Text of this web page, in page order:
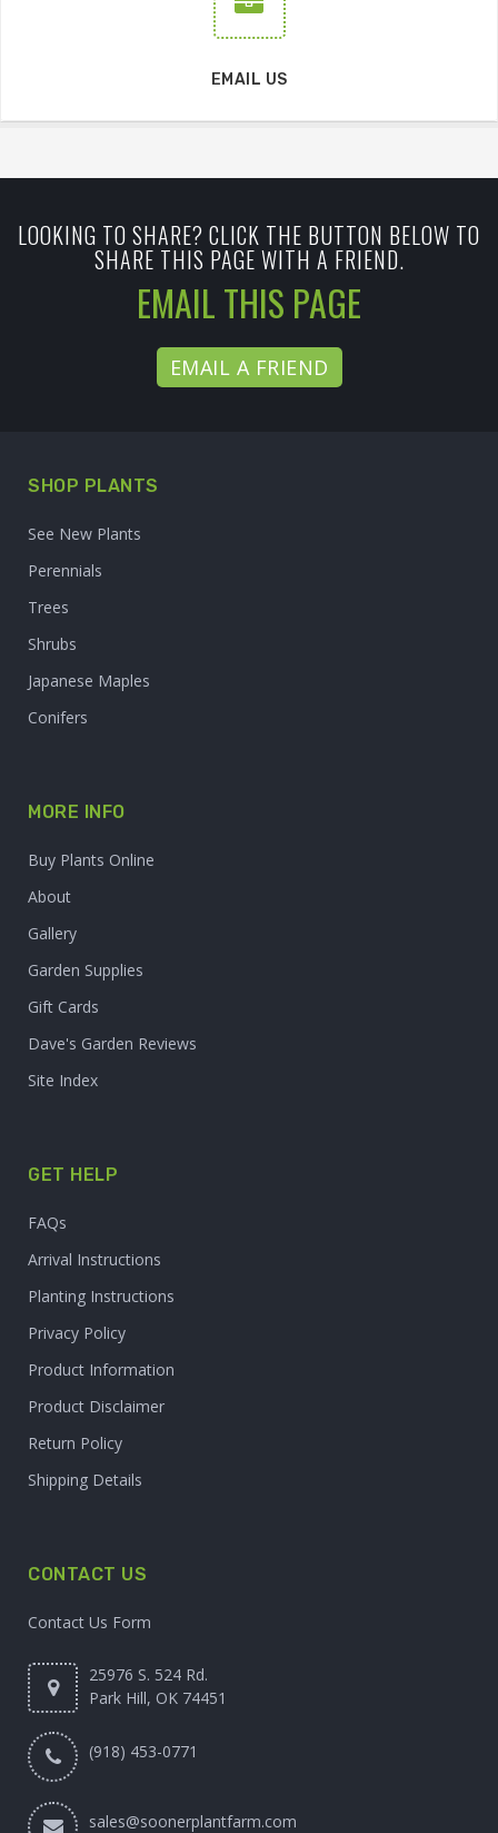
EMAIL US
LOOKING TO SHARE? CLICK THE BUTTON BELOW TO
SHARE THIS PAGE WITH A FRIEND.
EMAIL THIS PAGE
EMAIL A FRIEND
SHOP PLANTS
See New Plants
Perennials
Trees
Shrubs
Japanese Maples
Conifers
MORE INFO
Buy Plants Online
About
Gallery
Garden Supplies
Gift Cards
Dave's Garden Reviews
Site Index
GET HELP
FAQs
Arrival Instructions
Planting Instructions
Privacy Policy
Product Information
Product Disclaimer
Return Policy
Shipping Details
CONTACT US
Contact Us Form
25976 S. 524 Rd.
Park Hill, OK 74451
(918) 453-0771
sales@soonerplantfarm.com